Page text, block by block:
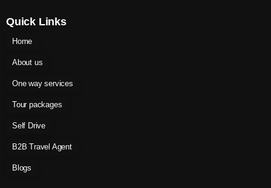
Quick Links
Home
About us
One way services
Tour packages
Self Drive
B2B Travel Agent
Blogs